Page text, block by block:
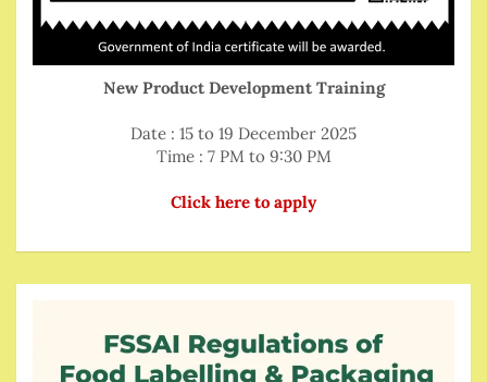
New Product Development Training
Date : 15 to 19 December 2025
Time : 7 PM to 9:30 PM
Click here to apply